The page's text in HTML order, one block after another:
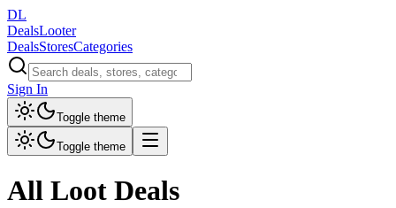
DL
DealsLooter
DealsStoresCategories
Sign In
Toggle theme
Toggle theme
All Loot Deals